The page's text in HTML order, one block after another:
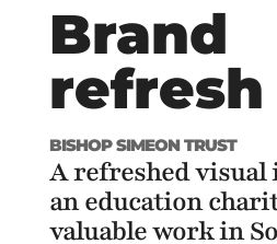
Brand
refresh
BISHOP SIMEON TRUST
A refreshed
an education
valuable work in